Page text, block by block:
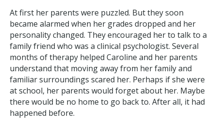
At first her parents were puzzled. But they soon
became alarmed when her grades dropped and her
personality changed. They encouraged her to talk to a
family friend who was a clinical psychologist. Several
months of therapy helped Caroline and her parents
understand that moving away from her family and
familiar surroundings scared her. Perhaps if she were
at school, her parents would forget about her. Maybe
there would be no home to go back to. After all, it had
happened before.